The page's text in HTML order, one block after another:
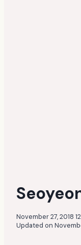
November 27, 2018
Updated on